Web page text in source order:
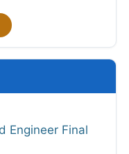
Engineer Final